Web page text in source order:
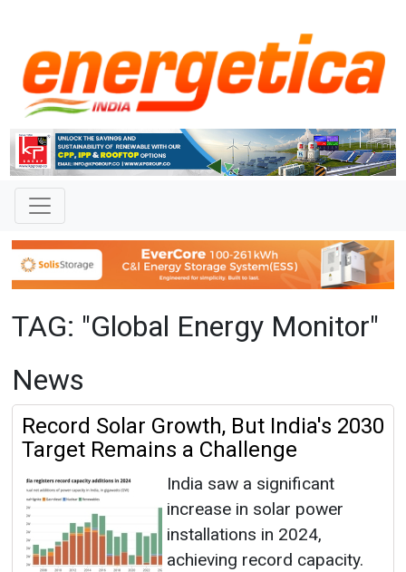
TAG: "Global Energy Monitor"
News
Record Solar Growth, But India's 2030
Target Remains a Challenge
India saw a significant
increase in solar power
installations in 2024,
achieving record capacity.